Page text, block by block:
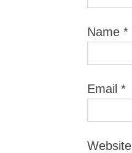
Name *
Email *
Website